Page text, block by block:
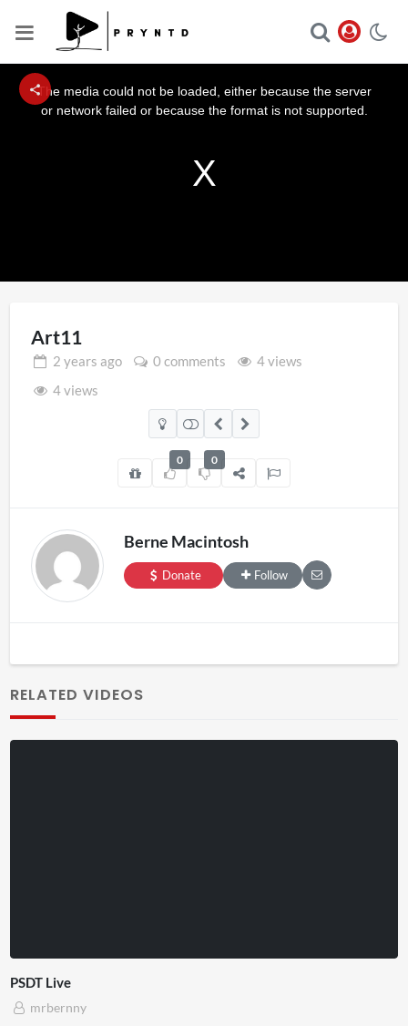
modal
window.
The media could not be loaded, either because the server
or network failed or because the format is not supported.
Art11
2 years ago 0 comments
4 views
4 views
0 0
Berne Macintosh
Donate Follow
RELATED VIDEOS
PSDT Live
mrbernny